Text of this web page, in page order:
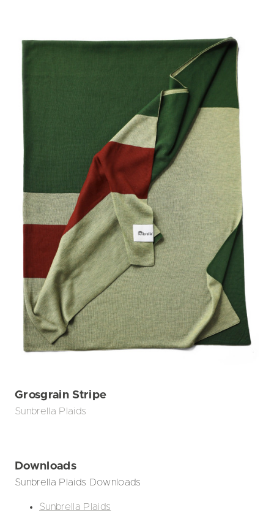
Grosgrain Stripe
Sunbrella Plaids
Downloads
Sunbrella Plaids Downloads
Sunbrella Plaids